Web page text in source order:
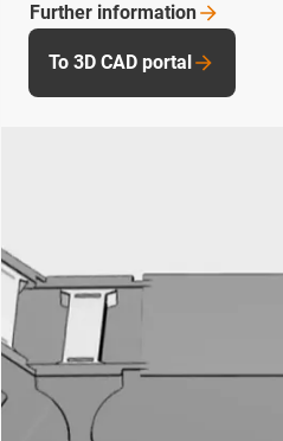
Further information
To 3D CAD portal